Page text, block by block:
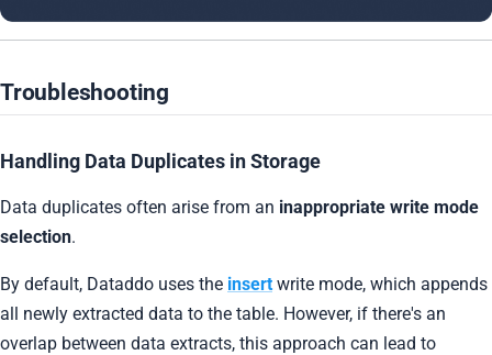
Troubleshooting
Handling Data Duplicates in Storage
Data duplicates often arise from an inappropriate write mode
selection.
By default, Dataddo uses the insert write mode, which appends
all newly extracted data to the table. However, if there's an
overlap between data extracts, this approach can lead to